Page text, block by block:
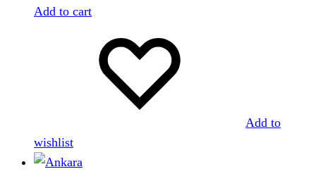
Add to cart
Add to
wishlist